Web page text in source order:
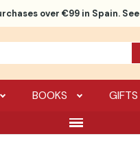
over €99 in Spain. See
BOOKS GIFTS